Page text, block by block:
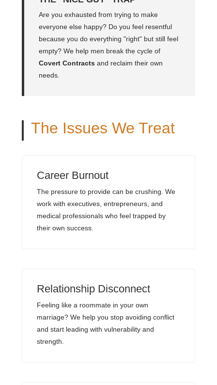
Are you exhausted from trying to make
everyone else happy? Do you feel resentful
because you do everything "right" but still feel
empty? We help men break the cycle of
Covert Contracts and reclaim their own
needs.
The Issues We Treat
Career Burnout
The pressure to provide can be crushing. We
work with executives, entrepreneurs, and
medical professionals who feel trapped by
their own success.
Relationship Disconnect
Feeling like a roommate in your own
marriage? We help you stop avoiding conflict
and start leading with vulnerability and
strength.